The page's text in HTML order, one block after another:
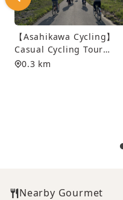
【Asahikawa Cycling】
Casual Cycling Tour
along Asahikawa’s Scenic
0.3 km
Nearby Gourmet